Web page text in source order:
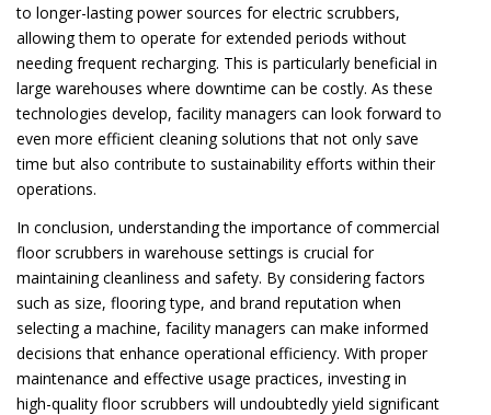
to longer-lasting power sources for electric scrubbers,
allowing them to operate for extended periods without
needing frequent recharging. This is particularly beneficial in
large warehouses where downtime can be costly. As these
technologies develop, facility managers can look forward to
even more efficient cleaning solutions that not only save
time but also contribute to sustainability efforts within their
operations.
In conclusion, understanding the importance of commercial
floor scrubbers in warehouse settings is crucial for
maintaining cleanliness and safety. By considering factors
such as size, flooring type, and brand reputation when
selecting a machine, facility managers can make informed
decisions that enhance operational efficiency. With proper
maintenance and effective usage practices, investing in
high-quality floor scrubbers will undoubtedly yield significant